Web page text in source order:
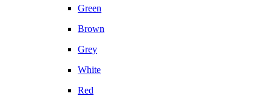
Green
Brown
Grey
White
Red